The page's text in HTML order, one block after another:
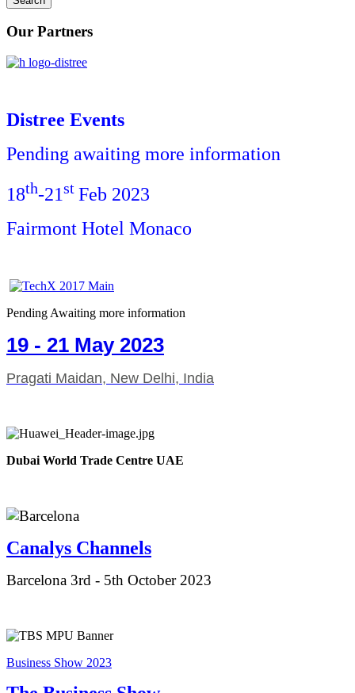
Our Partners
Distree Events
Pending awaiting more information
18th-21st Feb 2023
Fairmont Hotel Monaco
Pending Awaiting more information
19 - 21 May 2023
Pragati Maidan, New Delhi, India
Dubai World Trade Centre UAE
Canalys Channels
Barcelona 3rd - 5th October 2023
Business Show 2023